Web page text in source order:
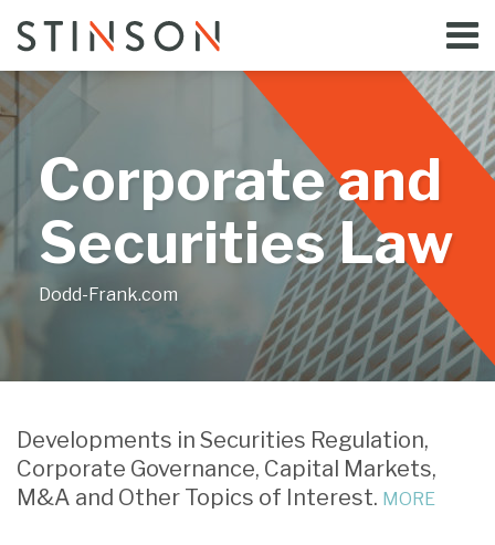
content
Menu
Home
Bloggers
About
Subscribe
Contact
Search
Corporate and
Securities Law
Dodd-Frank.com
Developments in Securities Regulation,
Corporate Governance, Capital Markets,
M&A and Other Topics of Interest. MORE
this
post
this
post
this
post
this
post
on
LinkedIn